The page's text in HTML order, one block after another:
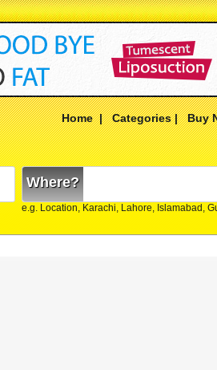
Home|Categories|Buy
Where?
e.g. Location, Karachi, Lahore, Islamabad,